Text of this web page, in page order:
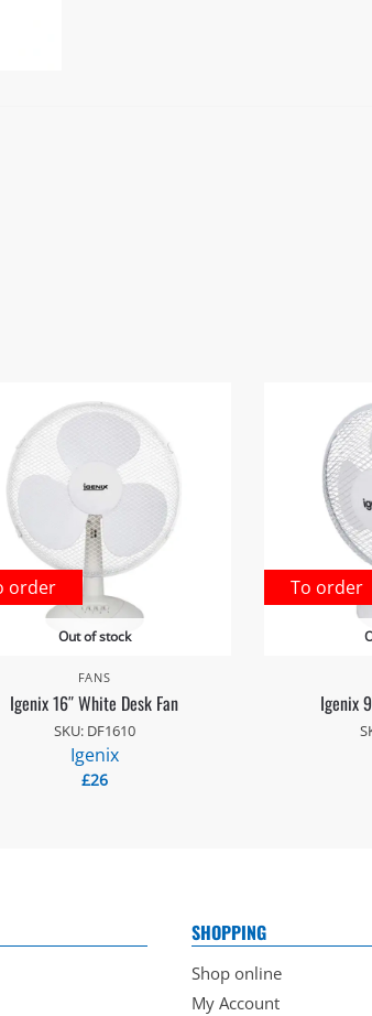
Out of stock
order
FANS
Igenix 16″ White Desk Fan
SKU: DF1610
Igenix
£26
To order
Igenix
SHOPPING
Shop online
My Account